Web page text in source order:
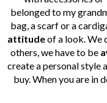
belonged to my
bag, a scarf or a
attitudeof a look. We
others, we have to be
create a personal style
buy. When you are in